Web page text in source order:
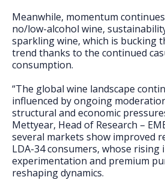
Meanwhile, momentum
no/low-alcohol wine,
sparkling wine, which is bucking
trend thanks to the continued
consumption.
“The global wine landscape
influenced by ongoing
structural and economic
Mettyear, Head of Research –
several markets show improved
LDA-34 consumers, whose rising
experimentation and premium
reshaping dynamics.